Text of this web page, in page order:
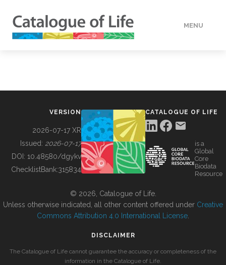
MENU
BUILDING COL
VERSION
2026-07-17 XR
Issued: 2026-07-17
DOI: 10.48580/dgykv
ChecklistBank:315834
CATALOGUE OF LIFE
is a
Global
Core
Biodata
Resource
© 2026, Catalogue of Life.
Unless otherwise indicated, all other content offered under Creative
Commons Attribution 4.0 International License
DISCLAIMER
The Catalogue of Life cannot guarantee the accuracy or completeness of the
information in the Catalogue of Life.